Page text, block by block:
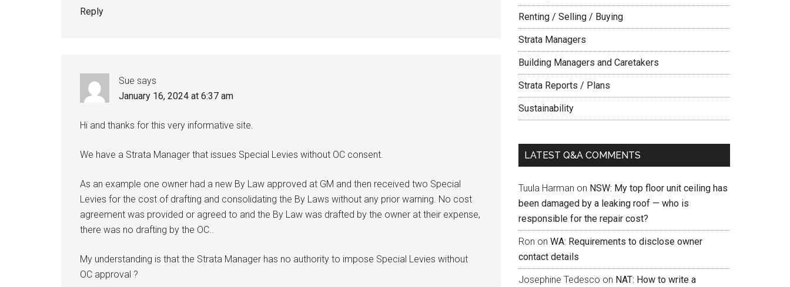
Reply
Sue says
January 16, 2024 at 6:37 am
Hi and thanks for this very informative site.
We have a Strata Manager that issues Special Levies without OC consent.
As an example one owner had a new By Law approved at GM and then received two Special
Levies for the cost of drafting and consolidating the By Laws without any prior warning. No cost
agreement was provided or agreed to and the By Law was drafted by the owner at their expense,
there was no drafting by the OC..
My understanding is that the Strata Manager has no authority to impose Special Levies without
OC approval ?
Renting / Selling / Buying
Strata Managers
Building Managers and Caretakers
Strata Reports / Plans
Sustainability
LATEST Q&A COMMENTS
Tuula Harman on NSW: My top floor unit ceiling has
been damaged by a leaking roof — who is
responsible for the repair cost?
Ron on WA: Requirements to disclose owner
contact details
Josephine Tedesco on NAT: How to write a